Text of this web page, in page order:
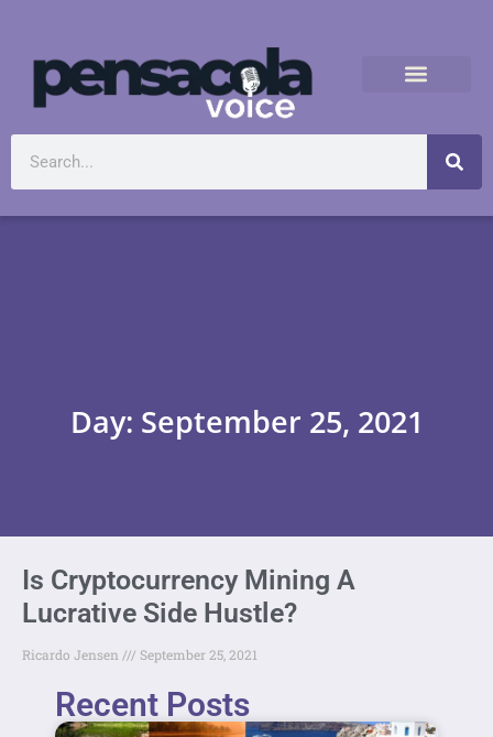
Day: September 25, 2021
Is Cryptocurrency Mining A
Lucrative Side Hustle?
Ricardo Jensen September 25, 2021
Recent Posts